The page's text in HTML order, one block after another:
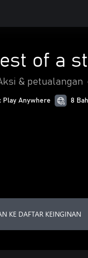
of a
& petualangan
Play Anywhere 8
KE DAFTAR KEINGINAN